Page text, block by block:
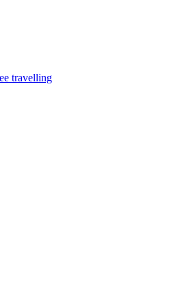
travelling